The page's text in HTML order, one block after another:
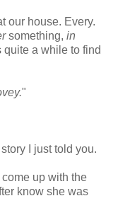
our house. Every.
something, in
quite a while to find
"
I just told you.
up with the
know she was